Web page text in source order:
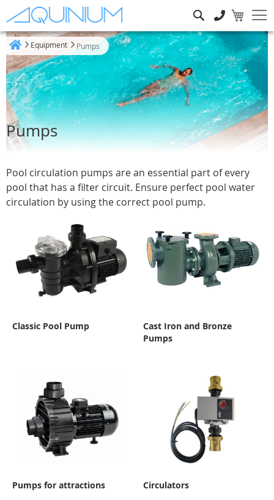
Equipment Pumps
Pumps
Pool circulation pumps are an essential part of every
pool that has a filter circuit. Ensure perfect pool water
circulation by using the correct pool pump.
Classic Pool Pump
Cast Iron and Bronze
Pumps
Pumps for attractions Circulators